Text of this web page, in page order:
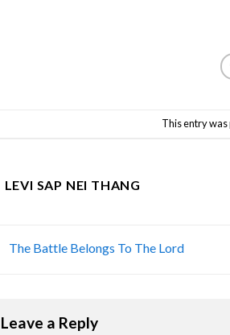
This entry
LEVI SAP NEI THANG
The Battle Belongs To The Lord
Leave a Reply